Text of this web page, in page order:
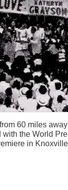
60 miles
the World
in